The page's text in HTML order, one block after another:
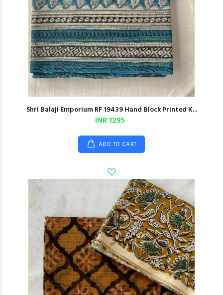
Shri Balaji Emporium RF 19439 Hand Block Printed K...
INR 1295
ADD TO CART